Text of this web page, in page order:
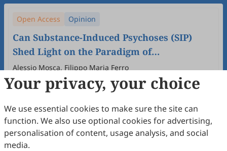
Open Access Opinion
Can Substance-Induced Psychoses (SIP)
Shed Light on the Paradigm of
Schizophrenia?
Alessio Mosca, Filippo Maria Ferro
2026 (1) .doi: 10.53941/cna.2026.100005
27Downloaded84Viewed Download PDF
Your privacy, your choice
We use essential cookies to make sure the site can
function. We also use optional cookies for advertising,
personalisation of content, usage analysis, and social
media.
Copyright © 2026 Scilight Press Pty Ltd All rights reserved.